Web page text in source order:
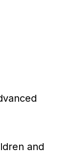
and